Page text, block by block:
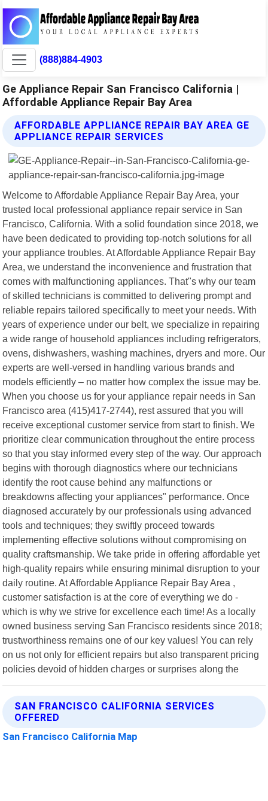
(888)884-4903
Ge Appliance Repair San Francisco California |
Affordable Appliance Repair Bay Area
AFFORDABLE APPLIANCE REPAIR BAY AREA GE
APPLIANCE REPAIR SERVICES
Welcome to Affordable Appliance Repair Bay Area, your
trusted local professional appliance repair service in San
Francisco, California. With a solid foundation since 2018, we
have been dedicated to providing top-notch solutions for all
your appliance troubles. At Affordable Appliance Repair Bay
Area, we understand the inconvenience and frustration that
comes with malfunctioning appliances. That"s why our team
of skilled technicians is committed to delivering prompt and
reliable repairs tailored specifically to meet your needs. With
years of experience under our belt, we specialize in repairing
a wide range of household appliances including refrigerators,
ovens, dishwashers, washing machines, dryers and more. Our
experts are well-versed in handling various brands and
models efficiently – no matter how complex the issue may be.
When you choose us for your appliance repair needs in San
Francisco area (415)417-2744), rest assured that you will
receive exceptional customer service from start to finish. We
prioritize clear communication throughout the entire process
so that you stay informed every step of the way. Our approach
begins with thorough diagnostics where our technicians
identify the root cause behind any malfunctions or
breakdowns affecting your appliances" performance. Once
diagnosed accurately by our professionals using advanced
tools and techniques; they swiftly proceed towards
implementing effective solutions without compromising on
quality craftsmanship. We take pride in offering affordable yet
high-quality repairs while ensuring minimal disruption to your
daily routine. At Affordable Appliance Repair Bay Area ,
customer satisfaction is at the core of everything we do -
which is why we strive for excellence each time! As a locally
owned business serving San Francisco residents since 2018;
trustworthiness remains one of our key values! You can rely
on us not only for efficient repairs but also transparent pricing
policies devoid of hidden charges or surprises along the
SAN FRANCISCO CALIFORNIA SERVICES
OFFERED
San Francisco California Map